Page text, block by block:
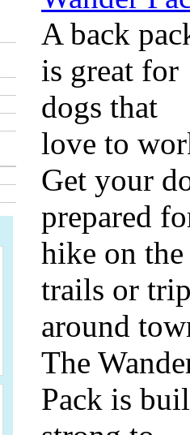
A back
is great for
dogs that
love to
Get your
prepared
hike on the
trails or
around
The
Pack is